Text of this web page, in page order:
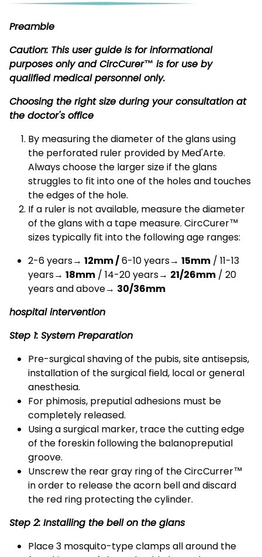
Preamble
Caution: This user guide is for informational
purposes only and CircCurer™ is for use by
qualified medical personnel only.
Choosing the right size during your consultation at
the doctor's office
By measuring the diameter of the glans using
the perforated ruler provided by Med'Arte.
Always choose the larger size if the glans
struggles to fit into one of the holes and touches
the edges of the hole.
If a ruler is not available, measure the diameter
of the glans with a tape measure. CircCurer™
sizes typically fit into the following age ranges:
2-6 years→ 12mm /6-10 years→ 15mm / 11-13
years→ 18mm / 14-20 years→ 21/26mm / 20
years and above→ 30/36mm
hospital intervention
Step 1: System Preparation
Pre-surgical shaving of the pubis, site antisepsis,
installation of the surgical field, local or general
anesthesia.
For phimosis, preputial adhesions must be
completely released.
Using a surgical marker, trace the cutting edge
of the foreskin following the balanopreputial
groove.
Unscrew the rear gray ring of the CircCurrer™
in order to release the acorn bell and discard
the red ring protecting the cylinder.
Step 2: Installing the bell on the glans
Place 3 mosquito-type clamps all around the